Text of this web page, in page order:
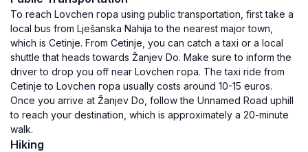
To reach Lovchen гора using public transportation, first take a
local bus from Lješanska Nahija to the nearest major town,
which is Cetinje. From Cetinje, you can catch a taxi or a local
shuttle that heads towards Žanjev Do. Make sure to inform the
driver to drop you off near Lovchen гора. The taxi ride from
Cetinje to Lovchen гора usually costs around 10-15 euros.
Once you arrive at Žanjev Do, follow the Unnamed Road uphill
to reach your destination, which is approximately a 20-minute
walk.
Hiking